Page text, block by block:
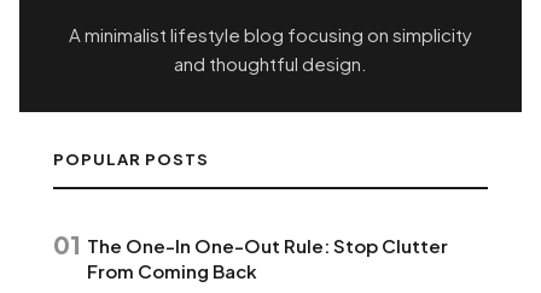
A minimalist lifestyle blog focusing on simplicity
and thoughtful design.
POPULAR POSTS
01 The One-In One-Out Rule: Stop Clutter
From Coming Back